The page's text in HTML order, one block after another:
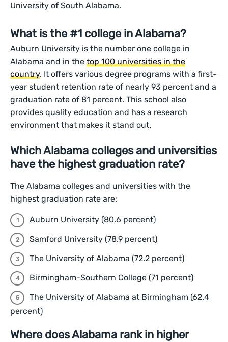
University of South Alabama.
What is the #1 college in Alabama?
Auburn University is the number one college in
Alabama and in thetop 100 universities in the
country. It offers various degree programs with a first-
year student retention rate of nearly 93 percent and a
graduation rate of 81 percent. This school also
provides quality education and has a research
environment that makes it stand out.
Which Alabama colleges and universities
have the highest graduation rate?
The Alabama colleges and universities with the
highest graduation rate are:
Auburn University (80.6 percent)
Samford University (78.9 percent)
The University of Alabama (72.2 percent)
Birmingham-Southern College (71 percent)
The University of Alabama at Birmingham (62.4
percent)
Where does Alabama rank in higher